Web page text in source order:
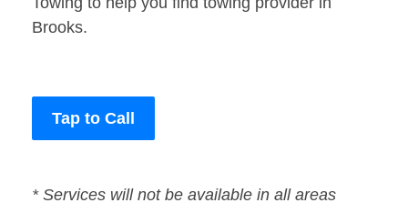
Brooks.
Tap to Call
* Services will not be available in all areas